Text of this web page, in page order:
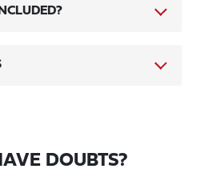
DOUBTS?